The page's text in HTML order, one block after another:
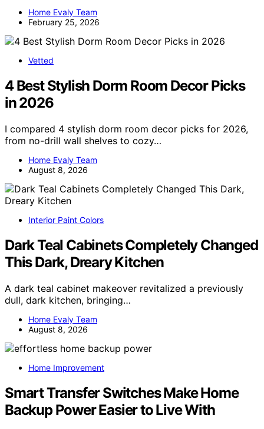
Home Evaly Team
February 25, 2026
Vetted
4 Best Stylish Dorm Room Decor Picks
in 2026
I compared 4 stylish dorm room decor picks for 2026,
from no-drill wall shelves to cozy…
Home Evaly Team
August 8, 2026
Interior Paint Colors
Dark Teal Cabinets Completely Changed
This Dark, Dreary Kitchen
A dark teal cabinet makeover revitalized a previously
dull, dark kitchen, bringing…
Home Evaly Team
August 8, 2026
Home Improvement
Smart Transfer Switches Make Home
Backup Power Easier to Live With